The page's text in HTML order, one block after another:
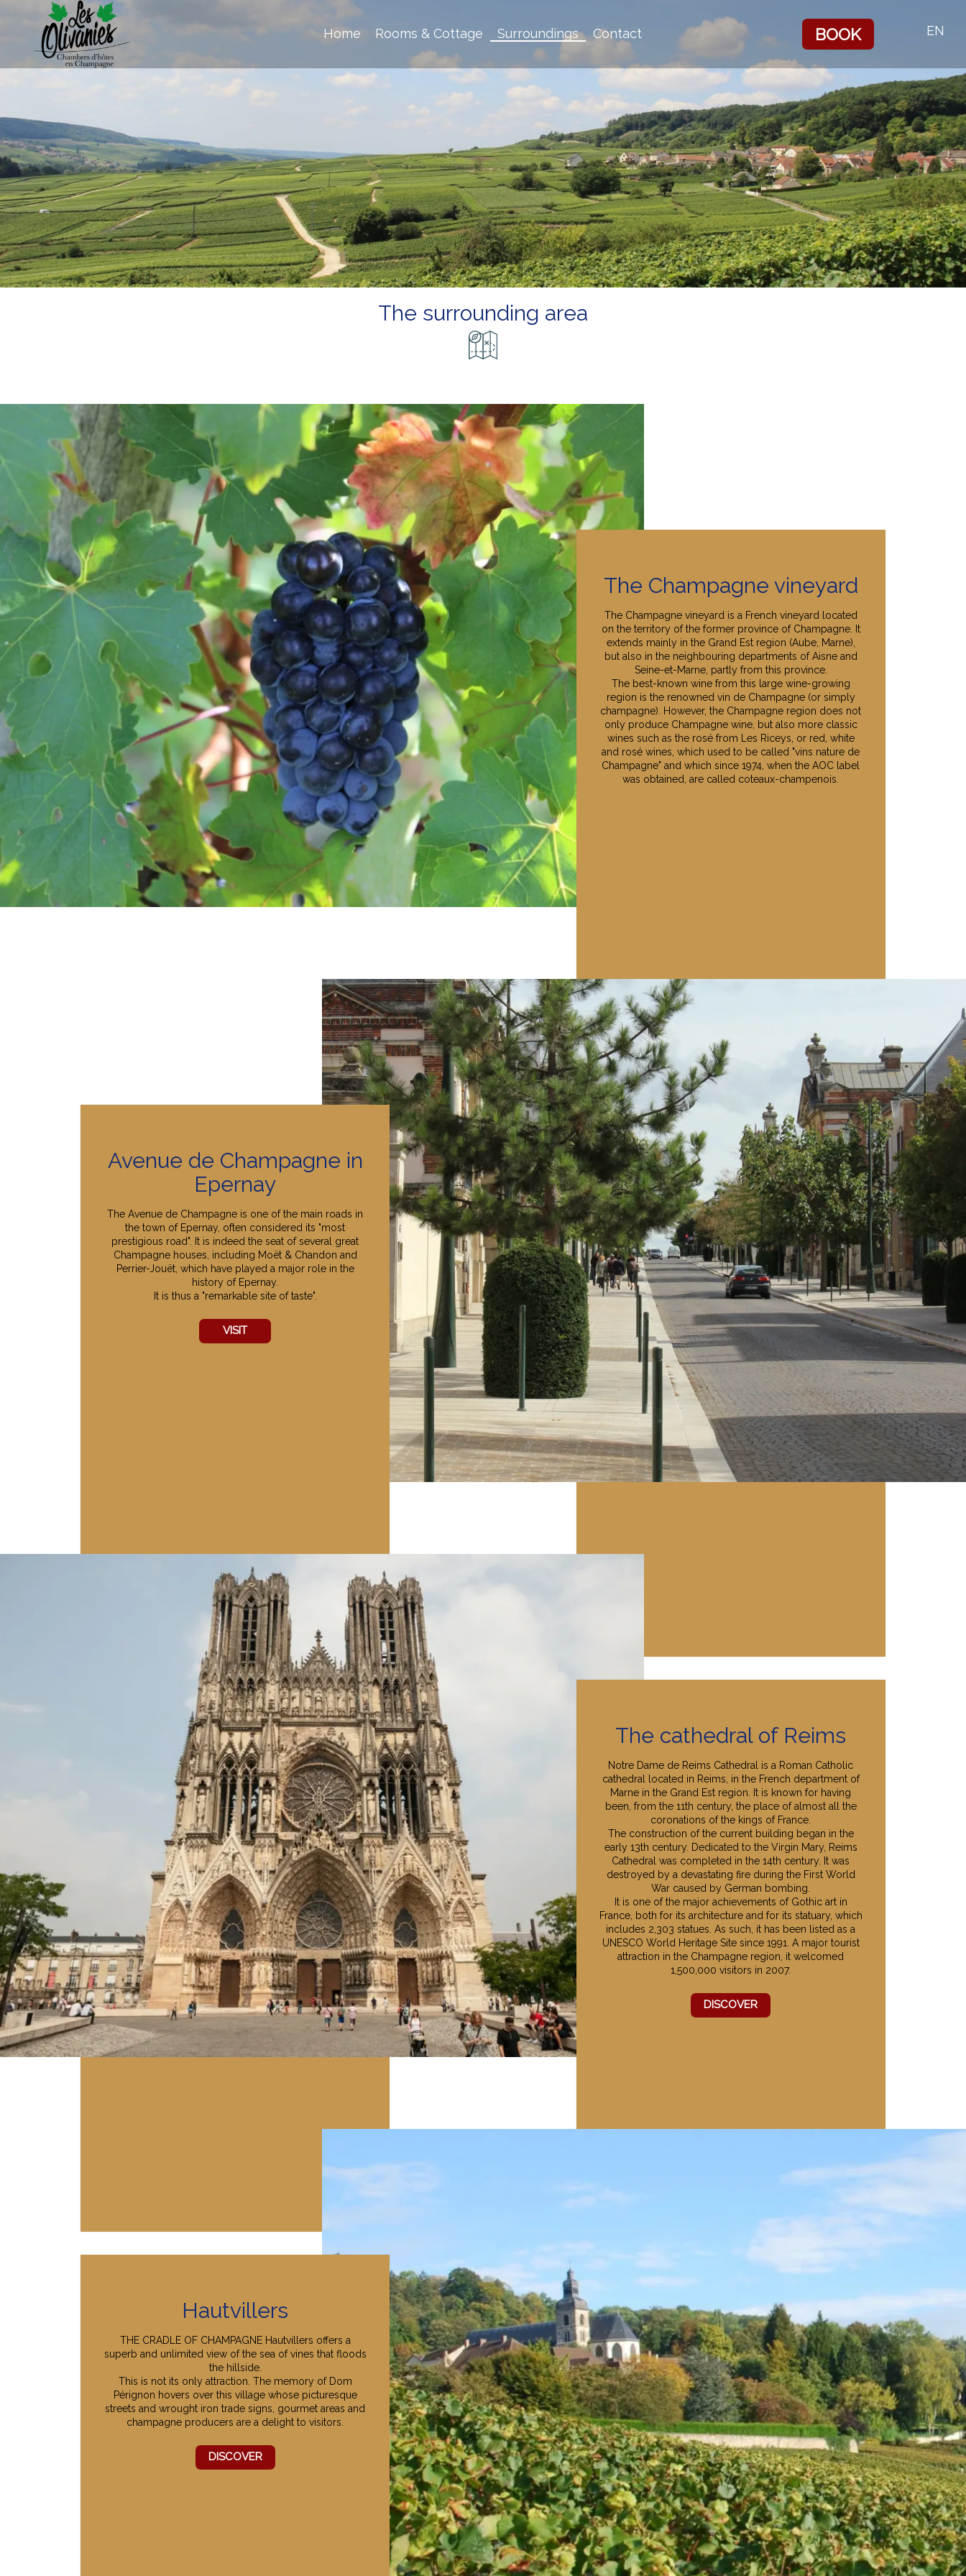
Home Rooms & Cottage Surroundings Contact BOOK EN
The surrounding area
The Champagne vineyard
The Champagne vineyard is a French vineyard located
on the territory of the former province of Champagne. It
extends mainly in the Grand Est region (Aube, Marne),
but also in the neighbouring departments of Aisne and
Seine-et-Marne, partly from this province.
The best-known wine from this large wine-growing
region is the renowned vin de Champagne (or simply
champagne). However, the Champagne region does not
only produce Champagne wine, but also more classic
wines such as the rosé from Les Riceys, or red, white
and rosé wines, which used to be called "vins nature de
Champagne" and which since 1974, when the AOC label
was obtained, are called coteaux-champenois.
Avenue de Champagne in
Epernay
The Avenue de Champagne is one of the main roads in
the town of Epernay, often considered its "most
prestigious road". It is indeed the seat of several great
Champagne houses, including Moët & Chandon and
Perrier-Jouët, which have played a major role in the
history of Epernay.
It is thus a "remarkable site of taste".
VISIT
The cathedral of Reims
Notre Dame de Reims Cathedral is a Roman Catholic
cathedral located in Reims, in the French department of
Marne in the Grand Est region. It is known for having
been, from the 11th century, the place of almost all the
coronations of the kings of France.
The construction of the current building began in the
early 13th century. Dedicated to the Virgin Mary, Reims
Cathedral was completed in the 14th century. It was
destroyed by a devastating fire during the First World
War caused by German bombing.
It is one of the major achievements of Gothic art in
France, both for its architecture and for its statuary, which
includes 2,303 statues. As such, it has been listed as a
UNESCO World Heritage Site since 1991. A major tourist
attraction in the Champagne region, it welcomed
1,500,000 visitors in 2007.
DISCOVER
Hautvillers
THE CRADLE OF CHAMPAGNE Hautvillers offers a
superb and unlimited view of the sea of vines that floods
the hillside.
This is not its only attraction. The memory of Dom
Pérignon hovers over this village whose picturesque
streets and wrought iron trade signs, gourmet areas and
champagne producers are a delight to visitors.
DISCOVER